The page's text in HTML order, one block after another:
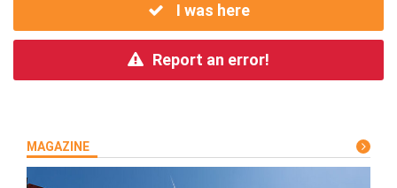
I was here
Report an error!
MAGAZINE